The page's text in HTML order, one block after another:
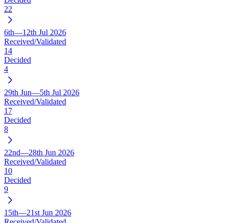
22
6th—12th Jul 2026
Received/Validated
14
Decided
4
29th Jun—5th Jul 2026
Received/Validated
17
Decided
8
22nd—28th Jun 2026
Received/Validated
10
Decided
9
15th—21st Jun 2026